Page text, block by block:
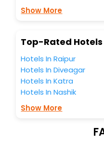
Show More
Top-Rated
Hotels In Raipur
Hotels In Diveagar
Hotels In Katra
Hotels In Nashik
Show More